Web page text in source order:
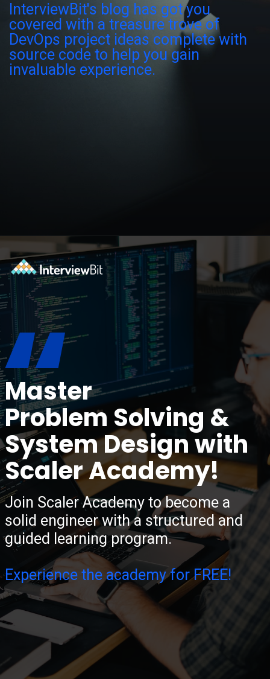
InterviewBit's blog has got you
covered with a treasure trove of
DevOps project ideas complete with
source code to help you gain
invaluable experience.
Opening
Master
Problem Solving &
System Design with
Scaler Academy!
“
Join Scaler Academy to become a
solid engineer with a structured and
guided learning program.
Experience the academy for FREE!